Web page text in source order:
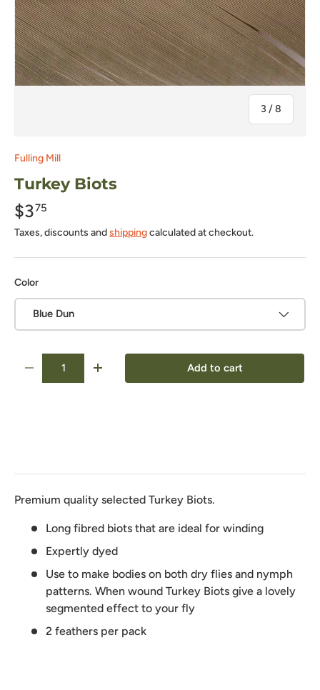
3 /of
8
Fulling Mill
Turkey Biots
$375
Taxes, discounts andshippingcalculated at checkout.
Color
Blue Dun
+ Add to cart
Premium quality selected Turkey Biots.
Long fibred biots that are ideal for winding
Expertly dyed
Use to make bodies on both dry flies and nymph
patterns. When wound Turkey Biots give a lovely
segmented effect to your fly
2 feathers per pack